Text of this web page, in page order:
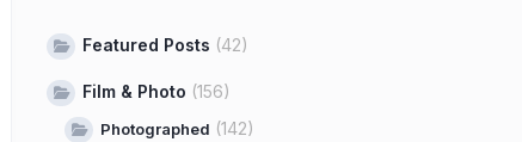
Featured Posts (42)
Film & Photo (156)
Photographed (142)